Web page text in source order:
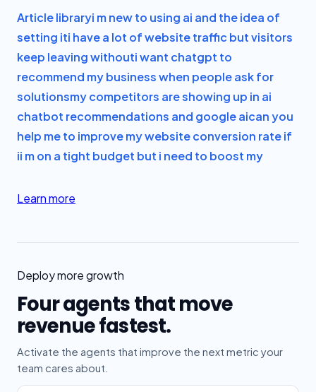
Article libraryi m new to using ai and the idea of
setting iti have a lot of website traffic but visitors
keep leaving withouti want chatgpt to
recommend my business when people ask for
solutionsmy competitors are showing up in ai
chatbot recommendations and google aican you
help me to improve my website conversion rate if
ii m on a tight budget but i need to boost my
Learn more
Deploy more growth
Four agents that move
revenue fastest.
Activate the agents that improve the next metric your
team cares about.